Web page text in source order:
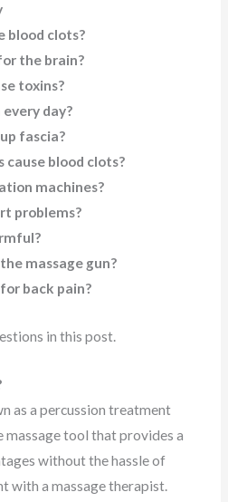
blood clots?
the brain?
toxins?
every day?
fascia?
cause blood clots?
machines?
problems?
massage gun?
back pain?
in this post.
as a percussion treatment
massage tool that provides a
without the hassle of
with a massage therapist.